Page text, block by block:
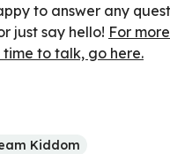
to answer any
just say hello! For
to talk, go here.
Kiddom